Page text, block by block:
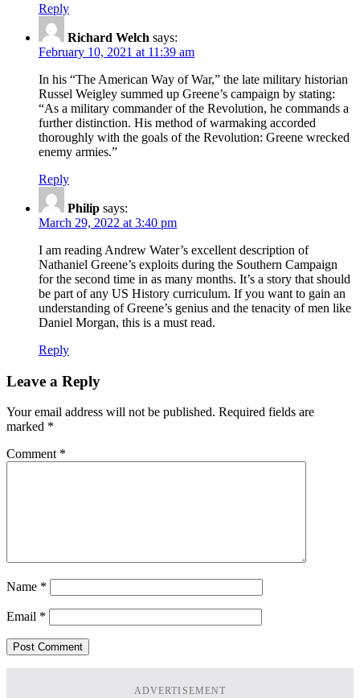
Reply
Richard Welch says:
February 10, 2021 at 11:39 am
In his “The American Way of War,” the late military historian
Russel Weigley summed up Greene’s campaign by stating:
“As a military commander of the Revolution, he commands a
further distinction. His method of warmaking accorded
thoroughly with the goals of the Revolution: Greene wrecked
enemy armies.”
Reply
Philip says:
March 29, 2022 at 3:40 pm
I am reading Andrew Water’s excellent description of
Nathaniel Greene’s exploits during the Southern Campaign
for the second time in as many months. It’s a story that should
be part of any US History curriculum. If you want to gain an
understanding of Greene’s genius and the tenacity of men like
Daniel Morgan, this is a must read.
Reply
Leave a Reply
Your email address will not be published. Required fields are
marked *
Comment *
Name *
Email *
ADVERTISEMENT